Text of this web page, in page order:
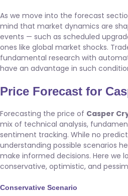
As we move into the forecast
mind that market dynamics are
events — such as scheduled
ones like global market shocks.
fundamental research with
have an advantage in such
Price Forecast for
Forecasting the price of Casper
mix of technical analysis,
sentiment tracking. While no
understanding possible scenarios
make informed decisions. Here we
conservative, optimistic, and
Conservative Scenario